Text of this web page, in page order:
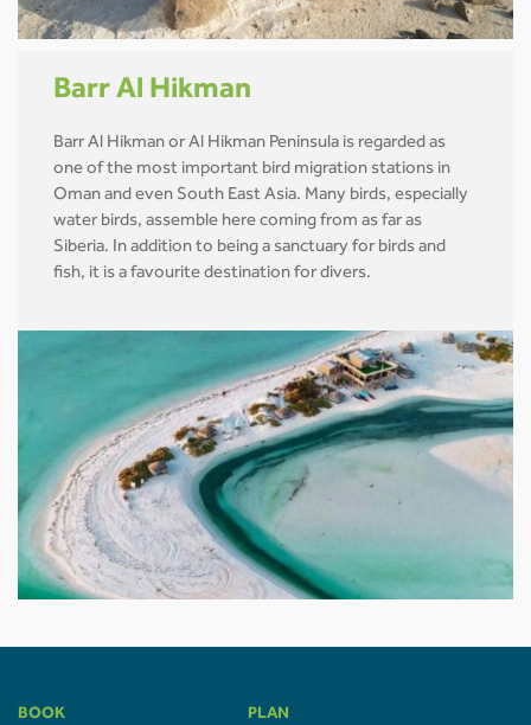
Barr Al Hikman
Barr Al Hikman or Al Hikman Peninsula is regarded as
one of the most important bird migration stations in
Oman and even South East Asia. Many birds, especially
water birds, assemble here coming from as far as
Siberia. In addition to being a sanctuary for birds and
fish, it is a favourite destination for divers.
BOOK PLAN